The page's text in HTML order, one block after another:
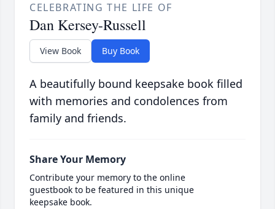
CELEBRATING THE LIFE OF
Dan Kersey-Russell
View Book Buy Book
A beautifully bound keepsake book filled
with memories and condolences from
family and friends.
Share Your Memory
Contribute your memory to the online
guestbook to be featured in this unique
keepsake book.